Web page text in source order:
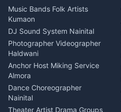
Dentist Nainital
Eye Specialist Haldwani
ENT Specialist Rudrapur
Child Specialist Pediatrician
Nainital
Gynecologist Almora
Orthopedic Specialist
Haldwani
Meditation Classes Kausani
Music Bands Folk Artists
Kumaon
DJ Sound System Nainital
Photographer Videographer
Haldwani
Anchor Host Miking Service
Almora
Dance Choreographer
Nainital
Theater Artist Drama Groups